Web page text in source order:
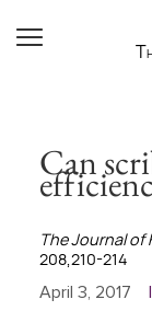
Can
The Journal of
208,210-214
April 3, 2017